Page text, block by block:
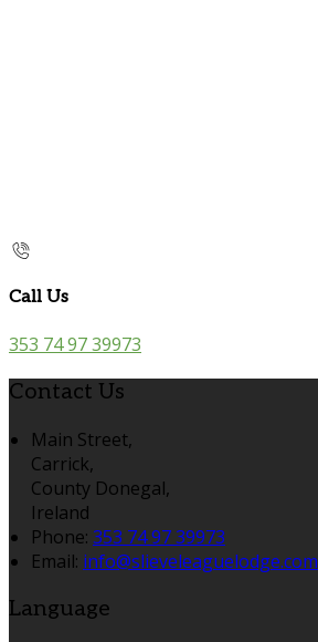
Call Us
353 74 97 39973
Contact Us
Main Street,
Carrick,
County Donegal,
Ireland
Phone: 353 74 97 39973
Email: info@slieveleaguelodge.com
Language